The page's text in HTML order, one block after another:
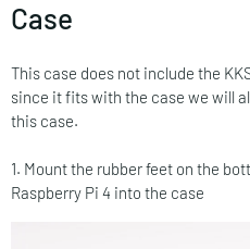
Case
This case does not include the
since it fits with the case we will
this case.
1. Mount the rubber feet on the
Raspberry Pi 4 into the case